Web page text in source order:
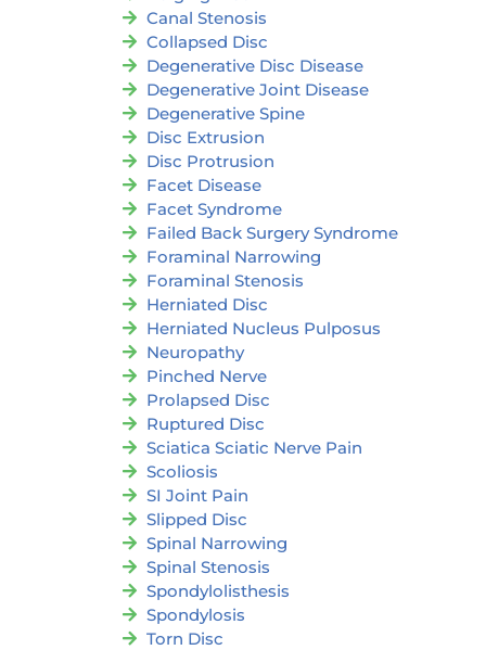
Canal Stenosis
Collapsed Disc
Degenerative Disc Disease
Degenerative Joint Disease
Degenerative Spine
Disc Extrusion
Disc Protrusion
Facet Disease
Facet Syndrome
Failed Back Surgery Syndrome
Foraminal Narrowing
Foraminal Stenosis
Herniated Disc
Herniated Nucleus Pulposus
Neuropathy
Pinched Nerve
Prolapsed Disc
Ruptured Disc
Sciatica Sciatic Nerve Pain
Scoliosis
SI Joint Pain
Slipped Disc
Spinal Narrowing
Spinal Stenosis
Spondylolisthesis
Spondylosis
Torn Disc